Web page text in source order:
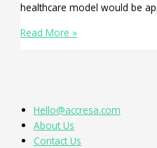
healthcare model would be
Read More »
Hello@accresa.com
About Us
Contact Us